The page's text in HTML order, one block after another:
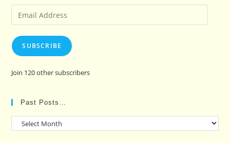
Email
Address
SUBSCRIBE
Join 120 other subscribers
Past Posts…
Past